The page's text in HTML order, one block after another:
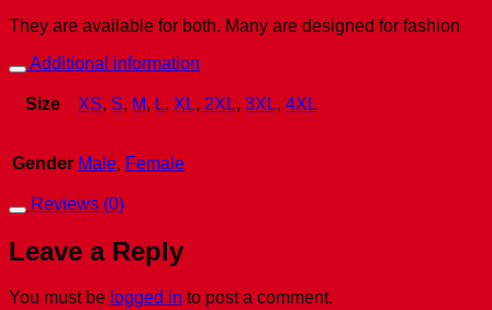
They are available for both. Many are designed for fashion
Additional information
Size XS, S, M, L, XL, 2XL, 3XL, 4XL
Gender Male, Female
Reviews (0)
Leave a Reply
You must be logged in to post a comment.